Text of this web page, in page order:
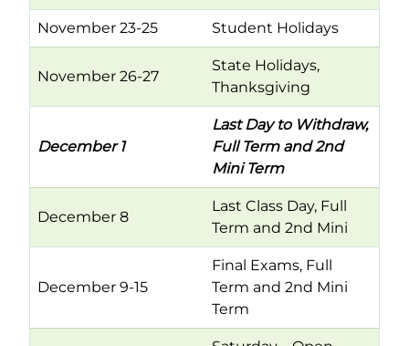
November 23-25 Student Holidays
November 26-27
State Holidays,
Thanksgiving
December 1
Last Day to Withdraw,
Full Term and 2nd
Mini Term
December 8
Last Class Day, Full
Term and 2nd Mini
December 9-15
Final Exams, Full
Term and 2nd Mini
Term